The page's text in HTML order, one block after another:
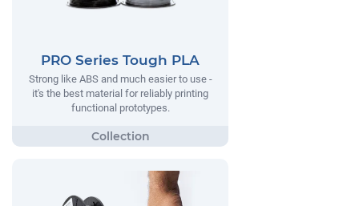
PRO Series Tough PLA
Strong like ABS and much easier to use -
it's the best material for reliably printing
functional prototypes.